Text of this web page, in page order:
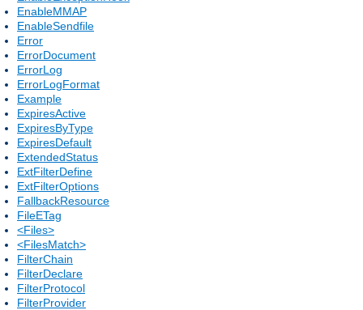
EnableMMAP
EnableSendfile
Error
ErrorDocument
ErrorLog
ErrorLogFormat
Example
ExpiresActive
ExpiresByType
ExpiresDefault
ExtendedStatus
ExtFilterDefine
ExtFilterOptions
FallbackResource
FileETag
<Files>
<FilesMatch>
FilterChain
FilterDeclare
FilterProtocol
FilterProvider